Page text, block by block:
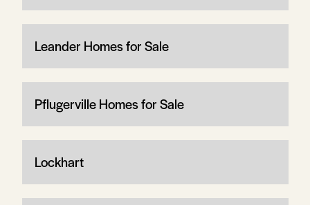
Leander Homes for Sale
Pflugerville Homes for Sale
Lockhart